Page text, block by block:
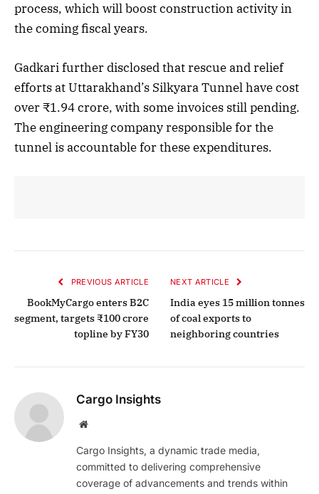
process, which will boost construction activity in
the coming fiscal years.
Gadkari further disclosed that rescue and relief
efforts at Uttarakhand’s Silkyara Tunnel have cost
over ₹1.94 crore, with some invoices still pending.
The engineering company responsible for the
tunnel is accountable for these expenditures.
PREVIOUS ARTICLE
BookMyCargo enters B2C
segment, targets ₹100 crore
topline by FY30
NEXT ARTICLE
India eyes 15 million tonnes
of coal exports to
neighboring countries
Cargo Insights
Website
Cargo Insights, a dynamic trade media,
committed to delivering comprehensive
coverage of advancements and trends within